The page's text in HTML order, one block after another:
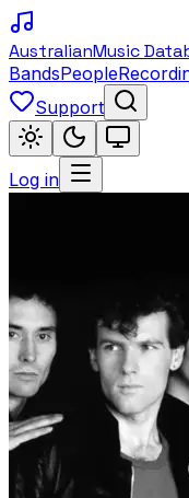
AustralianMusic
BandsPeople
Support
Log in